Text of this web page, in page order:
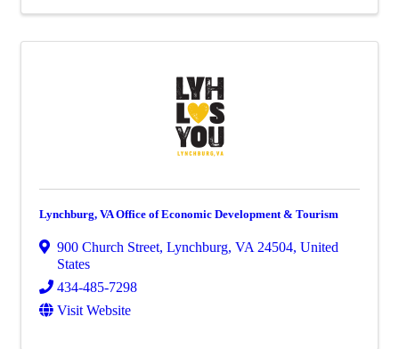
Lynchburg, VA Office of Economic Development & Tourism
900 Church Street, Lynchburg, VA 24504, United
States
434-485-7298
Visit Website